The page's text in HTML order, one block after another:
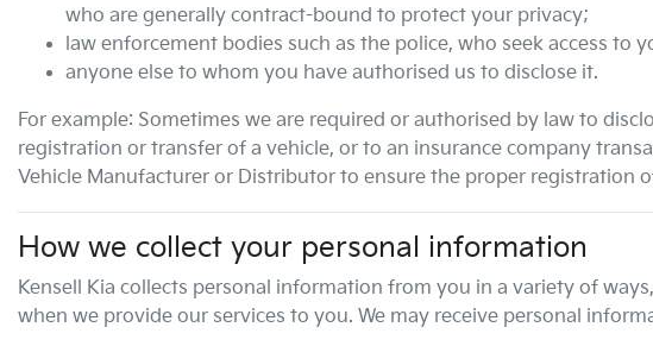
who are generally contract-bound to protect your privacy;
law enforcement bodies such as the police, who seek access
anyone else to whom you have authorised us to disclose it.
For example: Sometimes we are required or authorised by law to
registration or transfer of a vehicle, or to an insurance company
Vehicle Manufacturer or Distributor to ensure the proper registration
How we collect your personal information
Kensell Kia collects personal information from you in a variety of
when we provide our services to you. We may receive personal